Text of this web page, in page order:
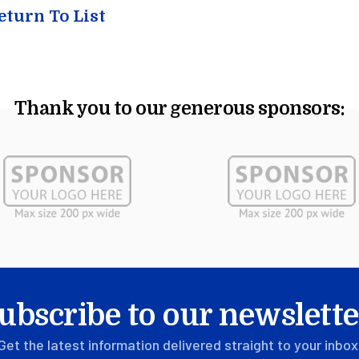
To List
Thank you to our generous sponsors:
to our
the latest information delivered straight to your